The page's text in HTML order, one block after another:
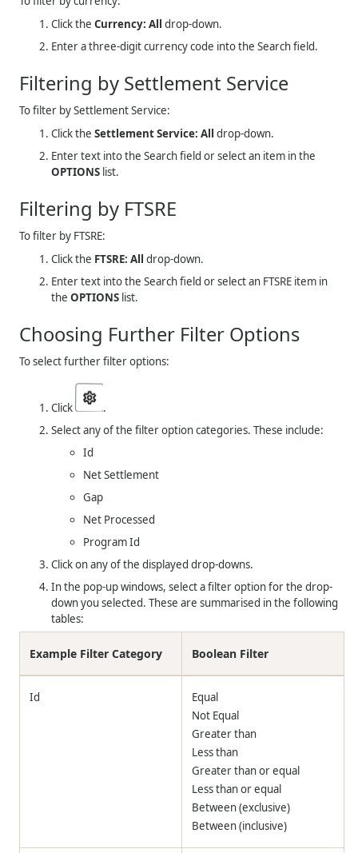
Click theCurrency: All drop-down.
Enter a three-digit currency code into the Search field.
Filtering by Settlement Service
To filter by Settlement Service:
Click theSettlement Service: All drop-down.
Enter text into the Search field or select an item in the
OPTIONS list.
Filtering by FTSRE
To filter by FTSRE:
Click the FTSRE: All drop-down.
Enter text into the Search field or select an FTSRE item in
theOPTIONS list.
Choosing Further Filter Options
To select further filter options:
Click
.
Select any of the filter option categories. These include:
Id
Net Settlement
Gap
Net Processed
Program Id
Click on any of the displayed drop-downs.
In the pop-up windows, select a filter option for the drop-
down you selected. These are summarised in the following
tables:
Example Filter Category Boolean Filter
Id
Equal
Not Equal
Greater than
Less than
Greater than or equal
Less than or equal
Between (exclusive)
Between (inclusive)